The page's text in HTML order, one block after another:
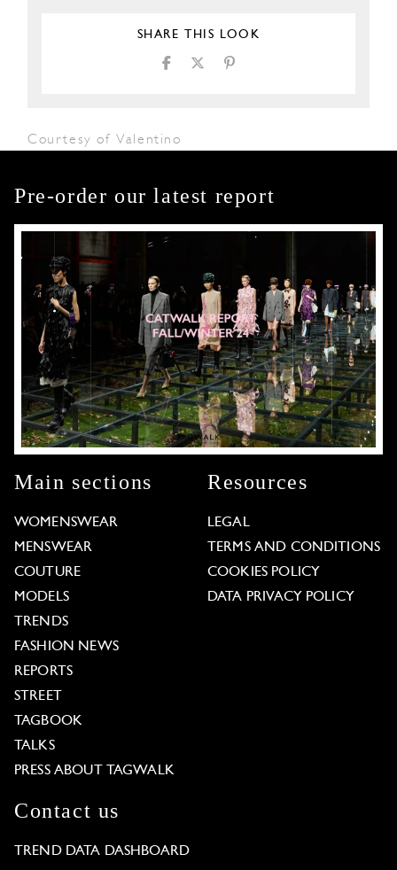
SHARE THIS LOOK
Courtesy of Valentino
Pre-order our latest report
Main sections
WOMENSWEAR
MENSWEAR
COUTURE
MODELS
TRENDS
FASHION NEWS
REPORTS
STREET
TAGBOOK
TALKS
PRESS ABOUT TAGWALK
Resources
LEGAL
TERMS AND CONDITIONS
COOKIES POLICY
DATA PRIVACY POLICY
Contact us
TREND DATA DASHBOARD